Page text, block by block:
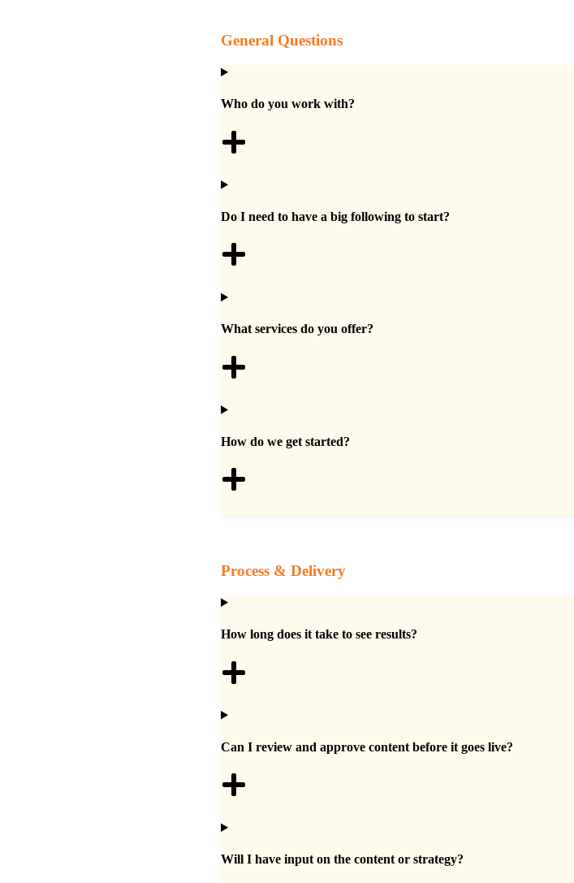
General Questions
Who do you work with?
Do I need to have a big following to start?
What services do you offer?
How do we get started?
Process & Delivery
How long does it take to see results?
Can I review and approve content before it goes live?
Will I have input on the content or strategy?